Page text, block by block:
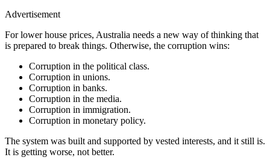
Advertisement
For lower house prices, Australia needs a new way of thinking that
is prepared to break things. Otherwise, the corruption wins:
Corruption in the political class.
Corruption in unions.
Corruption in banks.
Corruption in the media.
Corruption in immigration.
Corruption in monetary policy.
The system was built and supported by vested interests, and it still is.
It is getting worse, not better.